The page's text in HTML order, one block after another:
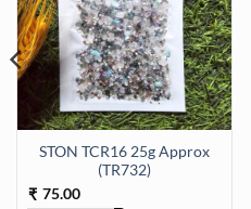
STON TCR16 25g Approx
(TR732)
₹ 75.00